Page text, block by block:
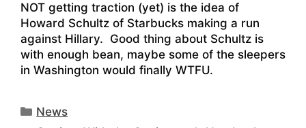
NOT getting traction (yet) is the idea of
Howard Schultz of Starbucks making a run
against Hillary. Good thing about Schultz is
with enough bean, maybe some of the sleepers
in Washington would finally WTFU.
Categories
News